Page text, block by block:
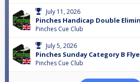
July 11, 2026
Pinches Handicap Double
Pinches Cue Club
July 5, 2026
Pinches Sunday Category B
Pinches Cue Club